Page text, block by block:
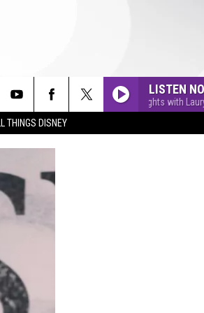
THINGS DISNEY
LISTEN
PopCrush Nights with Lauryn